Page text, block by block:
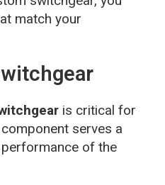
match your
is critical for
serves a
of the